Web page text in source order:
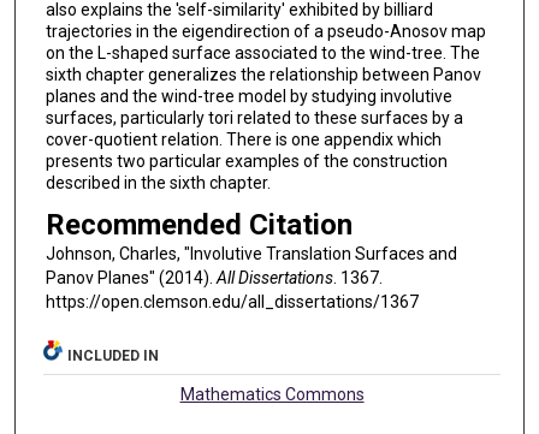
also explains the 'self-similarity' exhibited by billiard
trajectories in the eigendirection of a pseudo-Anosov map
on the L-shaped surface associated to the wind-tree. The
sixth chapter generalizes the relationship between Panov
planes and the wind-tree model by studying involutive
surfaces, particularly tori related to these surfaces by a
cover-quotient relation. There is one appendix which
presents two particular examples of the construction
described in the sixth chapter.
Recommended Citation
Johnson, Charles, "Involutive Translation Surfaces and
Panov Planes" (2014).All Dissertations. 1367.
https://open.clemson.edu/all_dissertations/1367
INCLUDED IN
Mathematics Commons